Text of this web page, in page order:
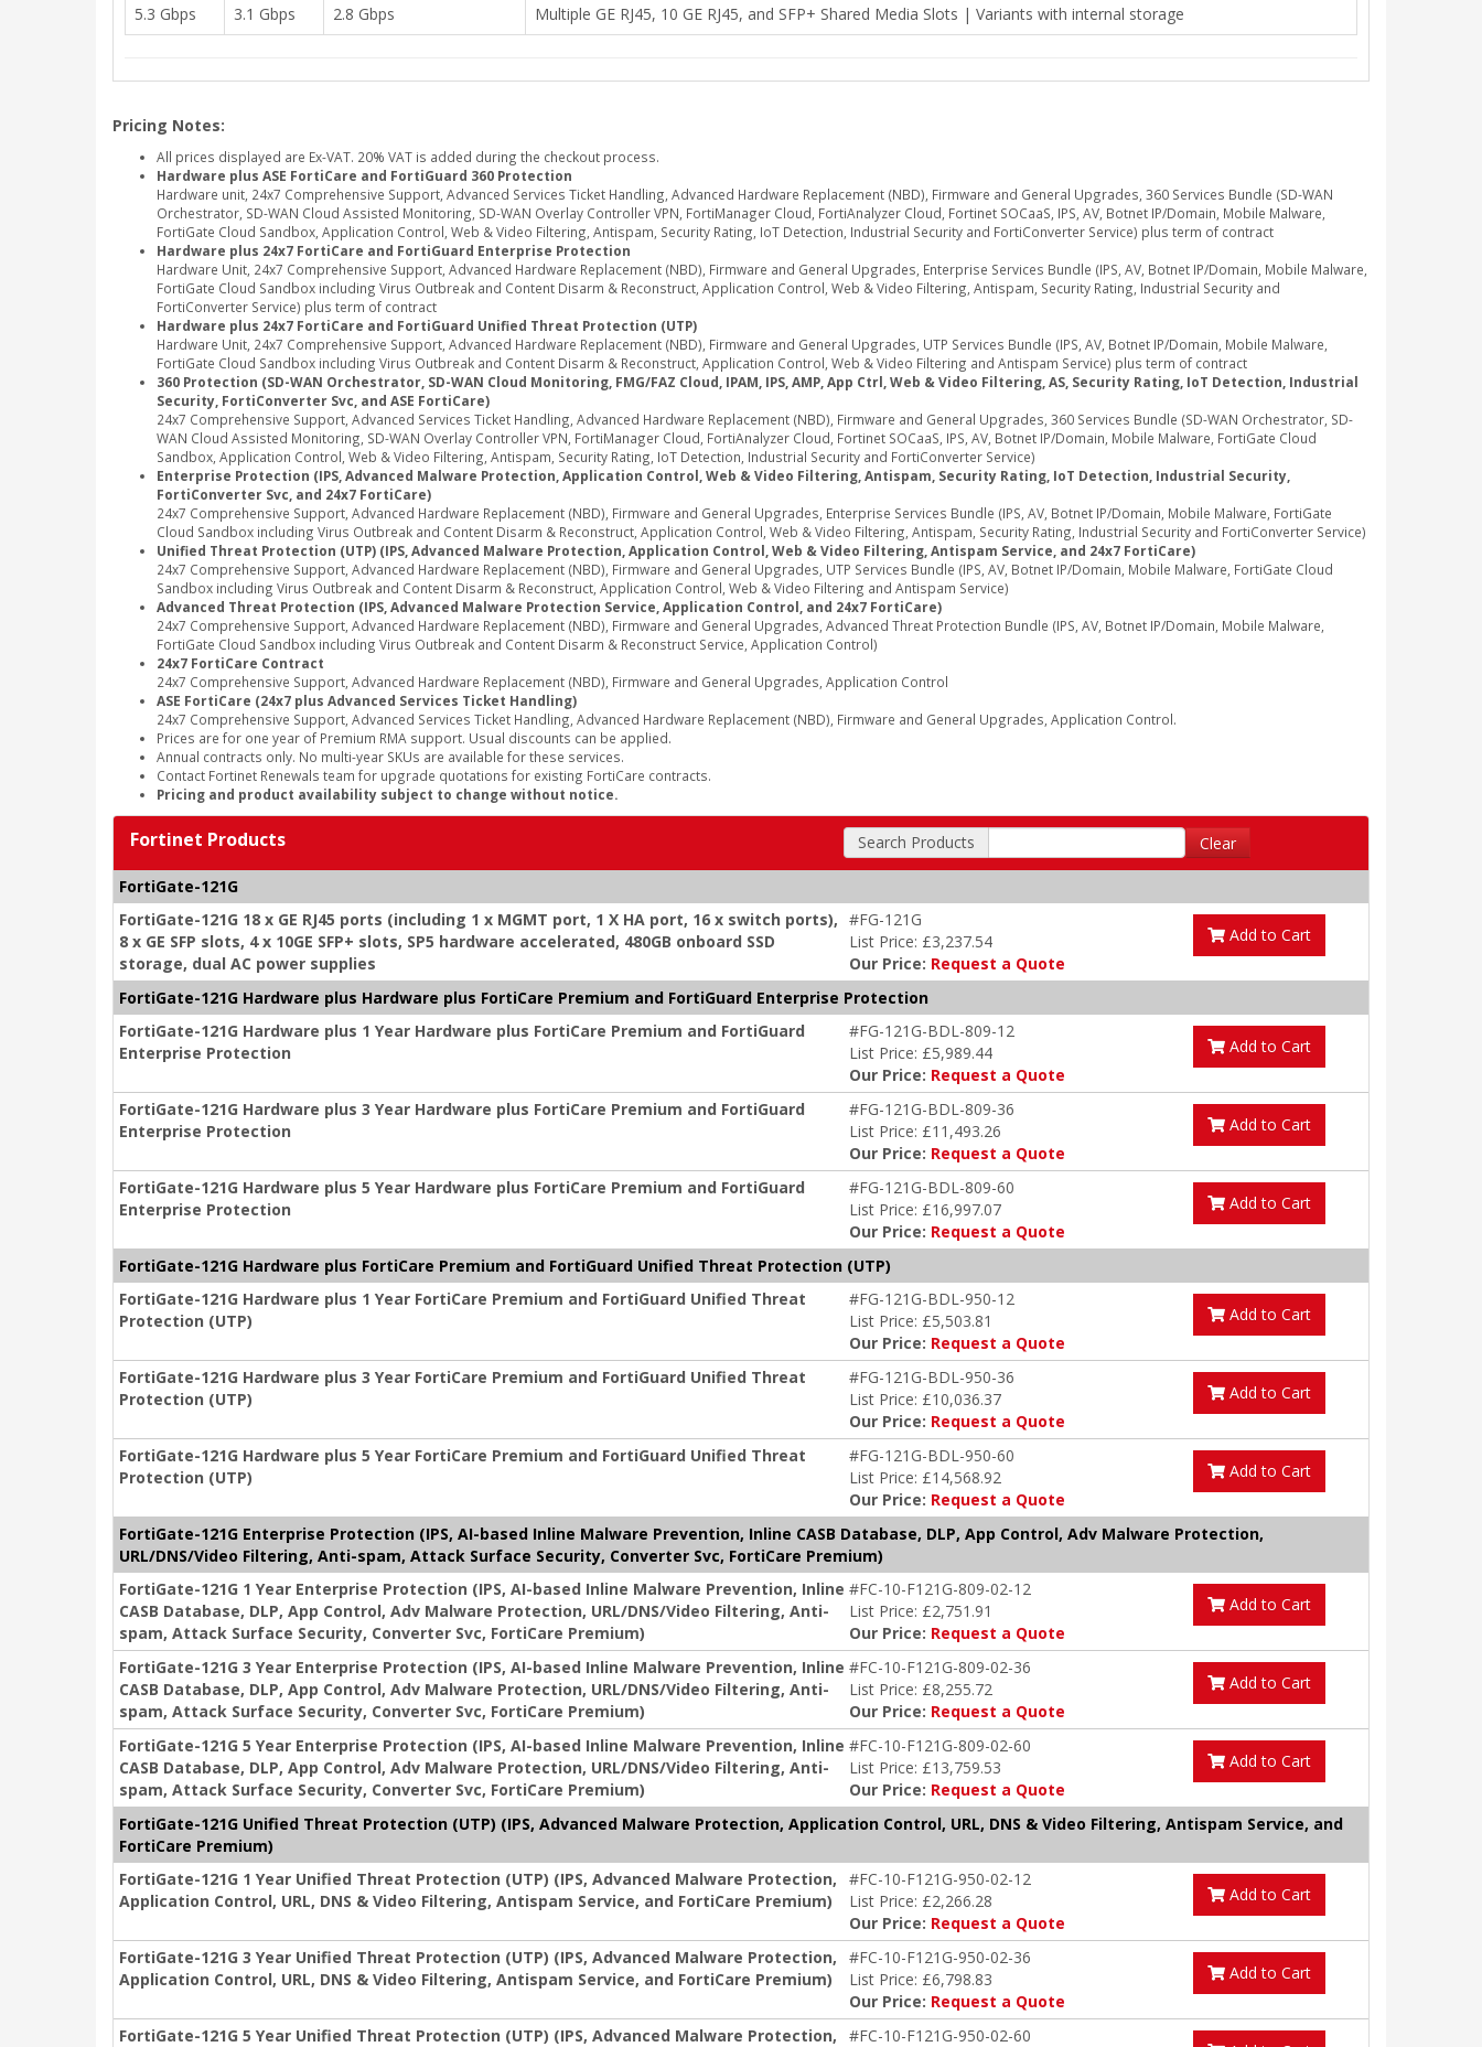
5.3 Gbps
3.1 Gbps 2.8 Gbps Multiple GE RJ45, 10 GE RJ45, and SFP+ Shared Media Slots | Variants with internal storage
Pricing Notes:
All prices displayed are Ex-VAT. 20% VAT is added during the checkout process.
Hardware plus ASE FortiCare and FortiGuard 360 Protection
Hardware unit, 24x7 Comprehensive Support, Advanced Services Ticket Handling, Advanced Hardware Replacement (NBD), Firmware and General Upgrades, 360 Services Bundle (SD-WAN
Orchestrator, SD-WAN Cloud Assisted Monitoring, SD-WAN Overlay Controller VPN, FortiManager Cloud, FortiAnalyzer Cloud, Fortinet SOCaaS, IPS, AV, Botnet IP/Domain, Mobile Malware,
FortiGate Cloud Sandbox, Application Control, Web & Video Filtering, Antispam, Security Rating, IoT Detection, Industrial Security and FortiConverter Service) plus term of contract
Hardware plus 24x7 FortiCare and FortiGuard Enterprise Protection
Hardware Unit, 24x7 Comprehensive Support, Advanced Hardware Replacement (NBD), Firmware and General Upgrades, Enterprise Services Bundle (IPS, AV, Botnet IP/Domain, Mobile Malware,
FortiGate Cloud Sandbox including Virus Outbreak and Content Disarm & Reconstruct, Application Control, Web & Video Filtering, Antispam, Security Rating, Industrial Security and
FortiConverter Service) plus term of contract
Hardware plus 24x7 FortiCare and FortiGuard Unified Threat Protection (UTP)
Hardware Unit, 24x7 Comprehensive Support, Advanced Hardware Replacement (NBD), Firmware and General Upgrades, UTP Services Bundle (IPS, AV, Botnet IP/Domain, Mobile Malware,
FortiGate Cloud Sandbox including Virus Outbreak and Content Disarm & Reconstruct, Application Control, Web & Video Filtering and Antispam Service) plus term of contract
360 Protection (SD-WAN Orchestrator, SD-WAN Cloud Monitoring, FMG/FAZ Cloud, IPAM, IPS, AMP, App Ctrl, Web & Video Filtering, AS, Security Rating, IoT Detection, Industrial
Security, FortiConverter Svc, and ASE FortiCare)
24x7 Comprehensive Support, Advanced Services Ticket Handling, Advanced Hardware Replacement (NBD), Firmware and General Upgrades, 360 Services Bundle (SD-WAN Orchestrator, SD-
WAN Cloud Assisted Monitoring, SD-WAN Overlay Controller VPN, FortiManager Cloud, FortiAnalyzer Cloud, Fortinet SOCaaS, IPS, AV, Botnet IP/Domain, Mobile Malware, FortiGate Cloud
Sandbox, Application Control, Web & Video Filtering, Antispam, Security Rating, IoT Detection, Industrial Security and FortiConverter Service)
Enterprise Protection (IPS, Advanced Malware Protection, Application Control, Web & Video Filtering, Antispam, Security Rating, IoT Detection, Industrial Security,
FortiConverter Svc, and 24x7 FortiCare)
24x7 Comprehensive Support, Advanced Hardware Replacement (NBD), Firmware and General Upgrades, Enterprise Services Bundle (IPS, AV, Botnet IP/Domain, Mobile Malware, FortiGate
Cloud Sandbox including Virus Outbreak and Content Disarm & Reconstruct, Application Control, Web & Video Filtering, Antispam, Security Rating, Industrial Security and FortiConverter Service)
Unified Threat Protection (UTP) (IPS, Advanced Malware Protection, Application Control, Web & Video Filtering, Antispam Service, and 24x7 FortiCare)
24x7 Comprehensive Support, Advanced Hardware Replacement (NBD), Firmware and General Upgrades, UTP Services Bundle (IPS, AV, Botnet IP/Domain, Mobile Malware, FortiGate Cloud
Sandbox including Virus Outbreak and Content Disarm & Reconstruct, Application Control, Web & Video Filtering and Antispam Service)
Advanced Threat Protection (IPS, Advanced Malware Protection Service, Application Control, and 24x7 FortiCare)
24x7 Comprehensive Support, Advanced Hardware Replacement (NBD), Firmware and General Upgrades, Advanced Threat Protection Bundle (IPS, AV, Botnet IP/Domain, Mobile Malware,
FortiGate Cloud Sandbox including Virus Outbreak and Content Disarm & Reconstruct Service, Application Control)
24x7 FortiCare Contract
24x7 Comprehensive Support, Advanced Hardware Replacement (NBD), Firmware and General Upgrades, Application Control
ASE FortiCare (24x7 plus Advanced Services Ticket Handling)
24x7 Comprehensive Support, Advanced Services Ticket Handling, Advanced Hardware Replacement (NBD), Firmware and General Upgrades, Application Control.
Prices are for one year of Premium RMA support. Usual discounts can be applied.
Annual contracts only. No multi-year SKUs are available for these services.
Contact Fortinet Renewals team for upgrade quotations for existing FortiCare contracts.
Pricing and product availability subject to change without notice.
Fortinet Products Search Products Clear
FortiGate-121G
FortiGate-121G 18 x GE RJ45 ports (including 1 x MGMT port, 1 X HA port, 16 x switch ports),
8 x GE SFP slots, 4 x 10GE SFP+ slots, SP5 hardware accelerated, 480GB onboard SSD
storage, dual AC power supplies
#FG-121G
List Price: £3,237.54
Our Price: Request a Quote
Add to Cart
FortiGate-121G Hardware plus Hardware plus FortiCare Premium and FortiGuard Enterprise Protection
FortiGate-121G Hardware plus 1 Year Hardware plus FortiCare Premium and FortiGuard
Enterprise Protection
#FG-121G-BDL-809-12
List Price: £5,989.44
Our Price: Request a Quote
Add to Cart
FortiGate-121G Hardware plus 3 Year Hardware plus FortiCare Premium and FortiGuard
Enterprise Protection
#FG-121G-BDL-809-36
List Price: £11,493.26
Our Price: Request a Quote
Add to Cart
FortiGate-121G Hardware plus 5 Year Hardware plus FortiCare Premium and FortiGuard
Enterprise Protection
#FG-121G-BDL-809-60
List Price: £16,997.07
Our Price: Request a Quote
Add to Cart
FortiGate-121G Hardware plus FortiCare Premium and FortiGuard Unified Threat Protection (UTP)
FortiGate-121G Hardware plus 1 Year FortiCare Premium and FortiGuard Unified Threat
Protection (UTP)
#FG-121G-BDL-950-12
List Price: £5,503.81
Our Price: Request a Quote
Add to Cart
FortiGate-121G Hardware plus 3 Year FortiCare Premium and FortiGuard Unified Threat
Protection (UTP)
#FG-121G-BDL-950-36
List Price: £10,036.37
Our Price: Request a Quote
Add to Cart
FortiGate-121G Hardware plus 5 Year FortiCare Premium and FortiGuard Unified Threat
Protection (UTP)
#FG-121G-BDL-950-60
List Price: £14,568.92
Our Price: Request a Quote
Add to Cart
FortiGate-121G Enterprise Protection (IPS, AI-based Inline Malware Prevention, Inline CASB Database, DLP, App Control, Adv Malware Protection,
URL/DNS/Video Filtering, Anti-spam, Attack Surface Security, Converter Svc, FortiCare Premium)
FortiGate-121G 1 Year Enterprise Protection (IPS, AI-based Inline Malware Prevention, Inline
CASB Database, DLP, App Control, Adv Malware Protection, URL/DNS/Video Filtering, Anti-
spam, Attack Surface Security, Converter Svc, FortiCare Premium)
#FC-10-F121G-809-02-12
List Price: £2,751.91
Our Price: Request a Quote
Add to Cart
FortiGate-121G 3 Year Enterprise Protection (IPS, AI-based Inline Malware Prevention, Inline
CASB Database, DLP, App Control, Adv Malware Protection, URL/DNS/Video Filtering, Anti-
spam, Attack Surface Security, Converter Svc, FortiCare Premium)
#FC-10-F121G-809-02-36
List Price: £8,255.72
Our Price: Request a Quote
Add to Cart
FortiGate-121G 5 Year Enterprise Protection (IPS, AI-based Inline Malware Prevention, Inline
CASB Database, DLP, App Control, Adv Malware Protection, URL/DNS/Video Filtering, Anti-
spam, Attack Surface Security, Converter Svc, FortiCare Premium)
#FC-10-F121G-809-02-60
List Price: £13,759.53
Our Price: Request a Quote
Add to Cart
FortiGate-121G Unified Threat Protection (UTP) (IPS, Advanced Malware Protection, Application Control, URL, DNS & Video Filtering, Antispam Service, and
FortiCare Premium)
FortiGate-121G 1 Year Unified Threat Protection (UTP) (IPS, Advanced Malware Protection,
Application Control, URL, DNS & Video Filtering, Antispam Service, and FortiCare Premium)
#FC-10-F121G-950-02-12
List Price: £2,266.28
Our Price: Request a Quote
Add to Cart
FortiGate-121G 3 Year Unified Threat Protection (UTP) (IPS, Advanced Malware Protection,
Application Control, URL, DNS & Video Filtering, Antispam Service, and FortiCare Premium)
#FC-10-F121G-950-02-36
List Price: £6,798.83
Our Price: Request a Quote
Add to Cart
FortiGate-121G 5 Year Unified Threat Protection (UTP) (IPS, Advanced Malware Protection, #FC-10-F121G-950-02-60